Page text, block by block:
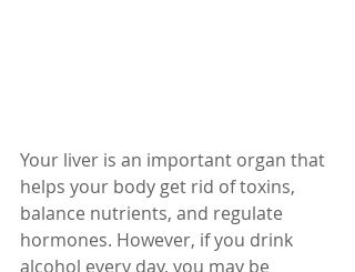
Your liver is an important organ that
helps your body get rid of toxins,
balance nutrients, and regulate
hormones. However, if you drink
alcohol every day, you may be